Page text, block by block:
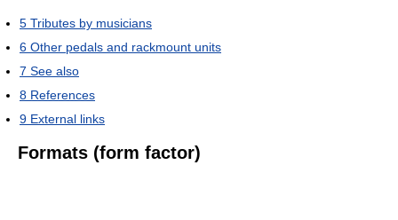
5 Tributes by musicians
6 Other pedals and rackmount units
7 See also
8 References
9 External links
Formats (form factor)